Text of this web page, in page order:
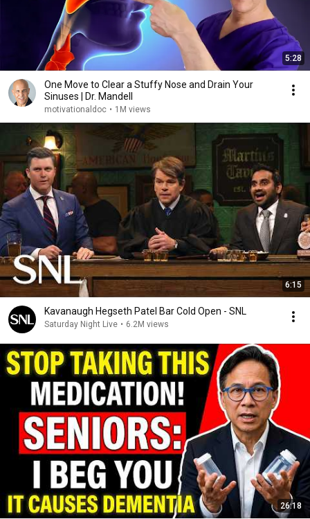
5:28
One Move to Clear a Stuffy Nose and Drain Your
Sinuses | Dr. Mandell
motivationaldoc • 1M views
6:15
Kavanaugh Hegseth Patel Bar Cold Open - SNL
Saturday Night Live • 6.2M views
26:18